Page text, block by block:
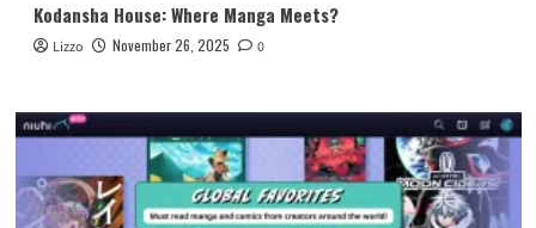
Kodansha House: Where Manga Meets?
Lizzo November 26, 2025 0